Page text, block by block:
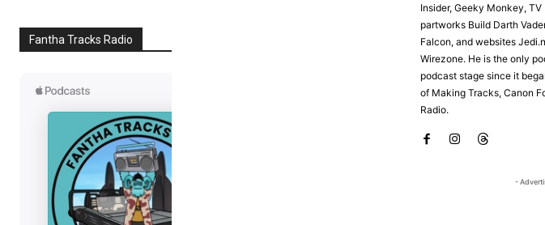
Fantha Tracks Radio
Insider, Geeky Monkey,
partworks Build Darth
Falcon, and websites
Wirezone. He is the only
podcast stage since it
of Making Tracks, Canon
Radio.
-